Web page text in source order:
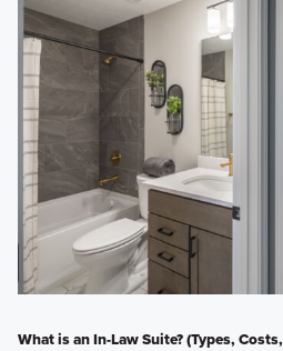
What is an In-Law Suite? (Types,